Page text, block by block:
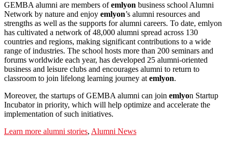
GEMBA alumni are members ofemlyon business school Alumni
Network by nature and enjoy emlyon’s alumni resources and
strengths as well as the supports for alumni careers. To date, emlyon
has cultivated a network of 48,000 alumni spread across 130
countries and regions, making significant contributions to a wide
range of industries. The school hosts more than 200 seminars and
forums worldwide each year, has developed 25 alumni-oriented
business and leisure clubs and encourages alumni to return to
classroom to join lifelong learning journey atemlyon.
Moreover, the startups of GEMBA alumni can join emlyon Startup
Incubator in priority, which will help optimize and accelerate the
implementation of such initiatives.
Learn more alumni stories, Alumni News